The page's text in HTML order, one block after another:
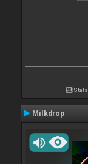
Stats
Milkdrop